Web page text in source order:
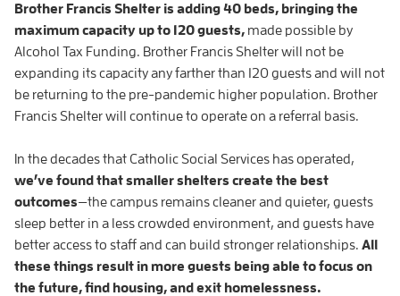
Brother Francis Shelter is adding 40 beds, bringing the
maximum capacity up to 120 guests, made possible by
Alcohol Tax Funding. Brother Francis Shelter will not be
expanding its capacity any farther than 120 guests and will not
be returning to the pre-pandemic higher population. Brother
Francis Shelter will continue to operate on a referral basis.
In the decades that Catholic Social Services has operated,
we’ve found that smaller shelters create the best
outcomes—the campus remains cleaner and quieter, guests
sleep better in a less crowded environment, and guests have
better access to staff and can build stronger relationships. All
these things result in more guests being able to focus on
the future, find housing, and exit homelessness.